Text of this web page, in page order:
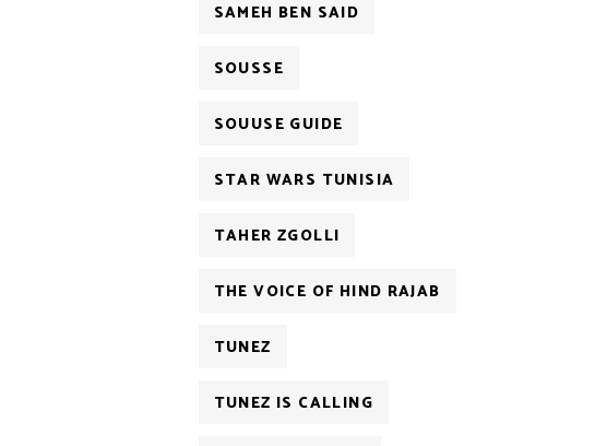
SAMEH BEN SAID
SOUSSE
SOUUSE GUIDE
STAR WARS TUNISIA
TAHER ZGOLLI
THE VOICE OF HIND RAJAB
TUNEZ
TUNEZ IS CALLING